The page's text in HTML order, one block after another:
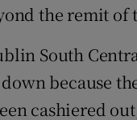
the remit of
South
because
cashiered